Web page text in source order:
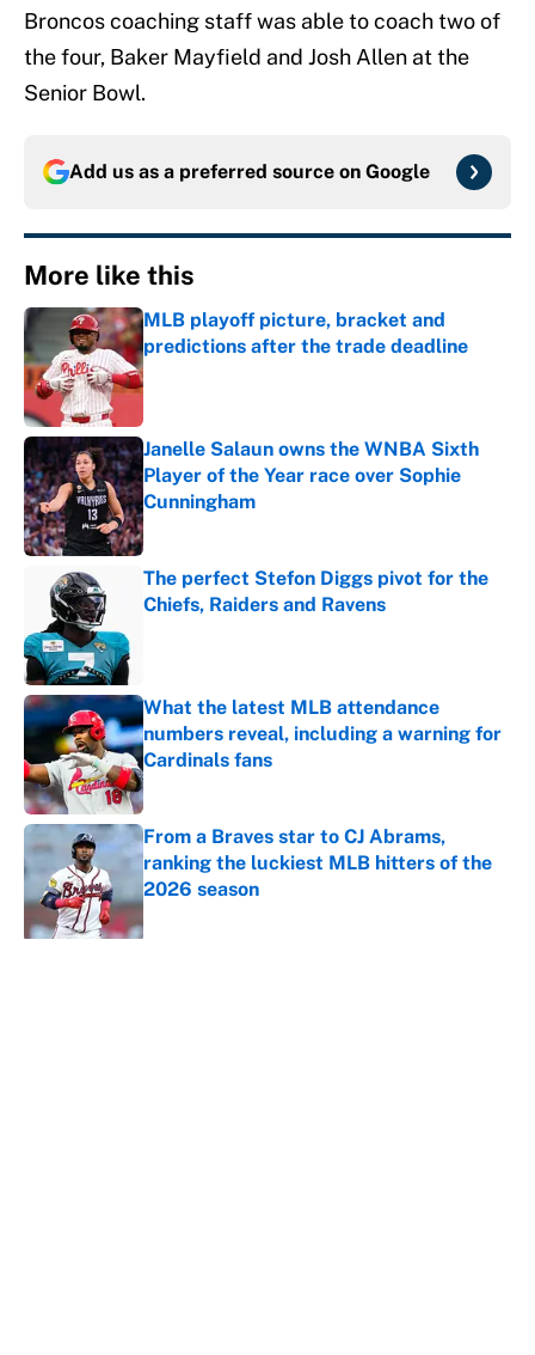
Broncos coaching staff was able to coach two of
the four, Baker Mayfield and Josh Allen at the
Senior Bowl.
Add us as a preferred source on Google
More like this
MLB playoff picture, bracket and
predictions after the trade deadline
Published by on Invalid Date
Janelle Salaun owns the WNBA Sixth
Player of the Year race over Sophie
Cunningham
Published by on Invalid Date
The perfect Stefon Diggs pivot for the
Chiefs, Raiders and Ravens
What the latest MLB attendance
numbers reveal, including a warning for
Cardinals fans
Published by on Invalid Date
From a Braves star to CJ Abrams,
ranking the luckiest MLB hitters of the
2026 season
Published by on Invalid Date